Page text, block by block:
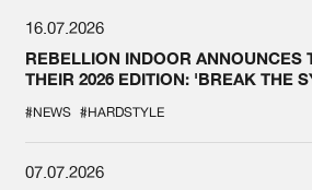
16.07.2026
REBELLION INDOOR ANNOUNCES
THEIR 2026 EDITION: 'BREAK THE
#NEWS #HARDSTYLE
07.07.2026